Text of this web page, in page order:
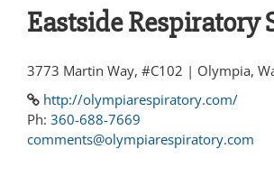
Eastside Respiratory
3773 Martin Way, #C102 | Olympia,
http://olympiarespiratory.com/
Ph: 360-688-7669
comments@olympiarespiratory.com